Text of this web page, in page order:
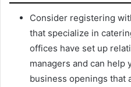
Consider registering
that specialize in
offices have set up
managers and can help
business openings that